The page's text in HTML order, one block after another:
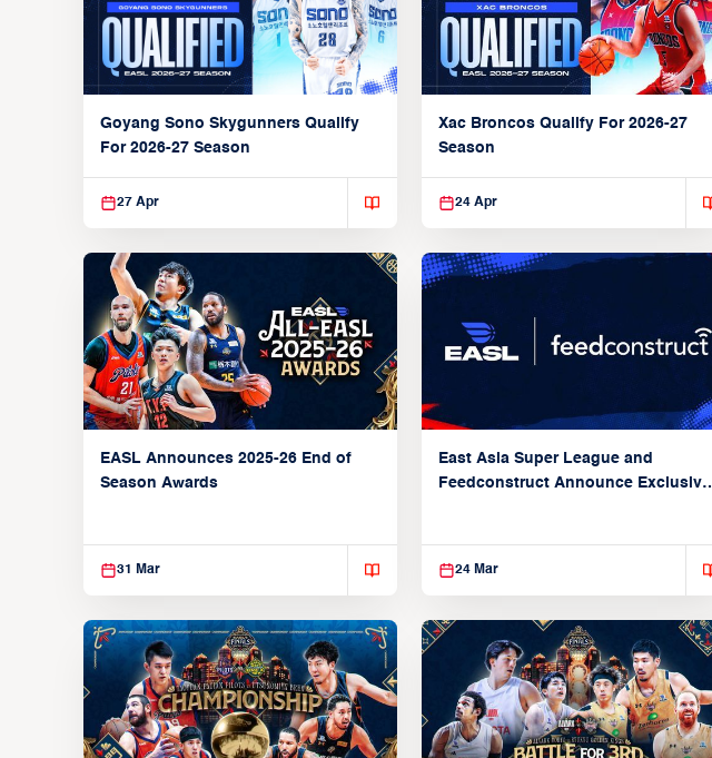
Goyang Sono Skygunners Qualify
For 2026-27 Season
27 Apr
Xac Broncos Qualify For 2026-27
Season
24 Apr
EASL Announces 2025-26 End of
Season Awards
31 Mar
East Asia Super League and
Feedconstruct Announce Exclusive
24 Mar